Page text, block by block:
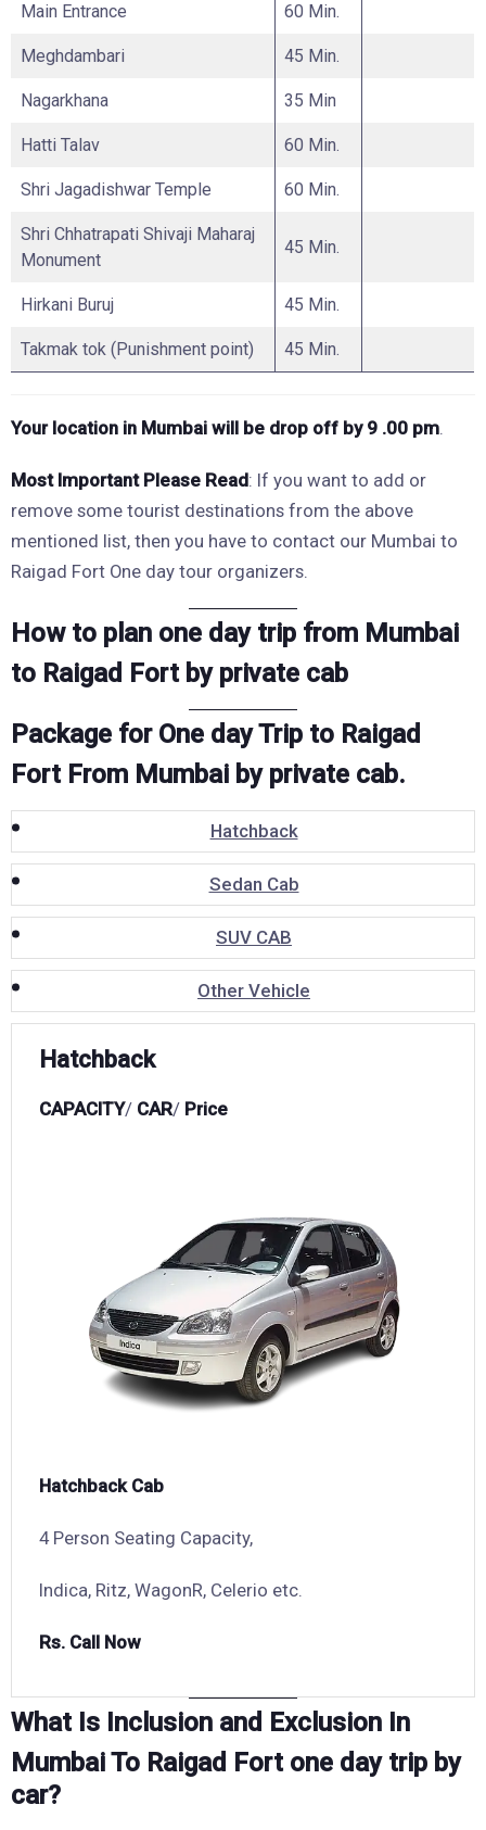
Main Entrance 60 Min.
Meghdambari 45 Min.
Nagarkhana 35 Min
Hatti Talav 60 Min.
Shri Jagadishwar Temple 60 Min.
Shri Chhatrapati Shivaji Maharaj
Monument
45 Min.
Hirkani Buruj 45 Min.
Takmak tok (Punishment point) 45 Min.
Your location in Mumbai will be drop off by 9 .00 pm.
Most Important Please Read: If you want to add or
remove some tourist destinations from the above
mentioned list, then you have to contact our Mumbai to
Raigad Fort One day tour organizers.
How to plan one day trip from Mumbai
to Raigad Fort by private cab
Package for One day Trip to Raigad
Fort From Mumbai by private cab.
Hatchback
Sedan Cab
SUV CAB
Other Vehicle
Hatchback
CAPACITY/ CAR/ Price
Hatchback Cab
4 Person Seating Capacity,
Indica, Ritz, WagonR, Celerio etc.
Rs. Call Now
What Is Inclusion and Exclusion In
Mumbai To Raigad Fort one day trip by
car?